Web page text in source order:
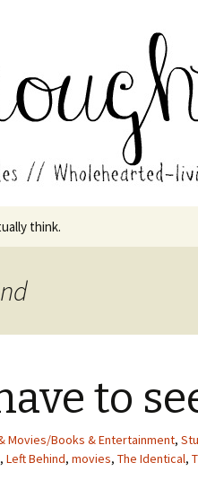
in the middle of all
think.
to
Movies/Books & Entertainment,
, Left Behind, movies, The Identical,